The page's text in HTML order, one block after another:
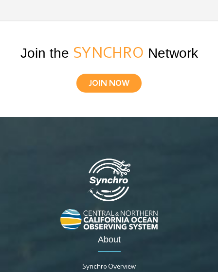
Join the SYNCHRO Network
JOIN NOW
About
Synchro Overview